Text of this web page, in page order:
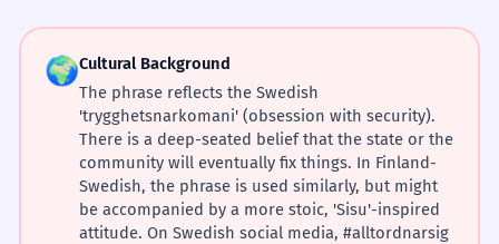
🌍Cultural Background
The phrase reflects the Swedish
'trygghetsnarkomani' (obsession with security).
There is a deep-seated belief that the state or the
community will eventually fix things. In Finland-
Swedish, the phrase is used similarly, but might
be accompanied by a more stoic, 'Sisu'-inspired
attitude. On Swedish social media, #alltordnarsig